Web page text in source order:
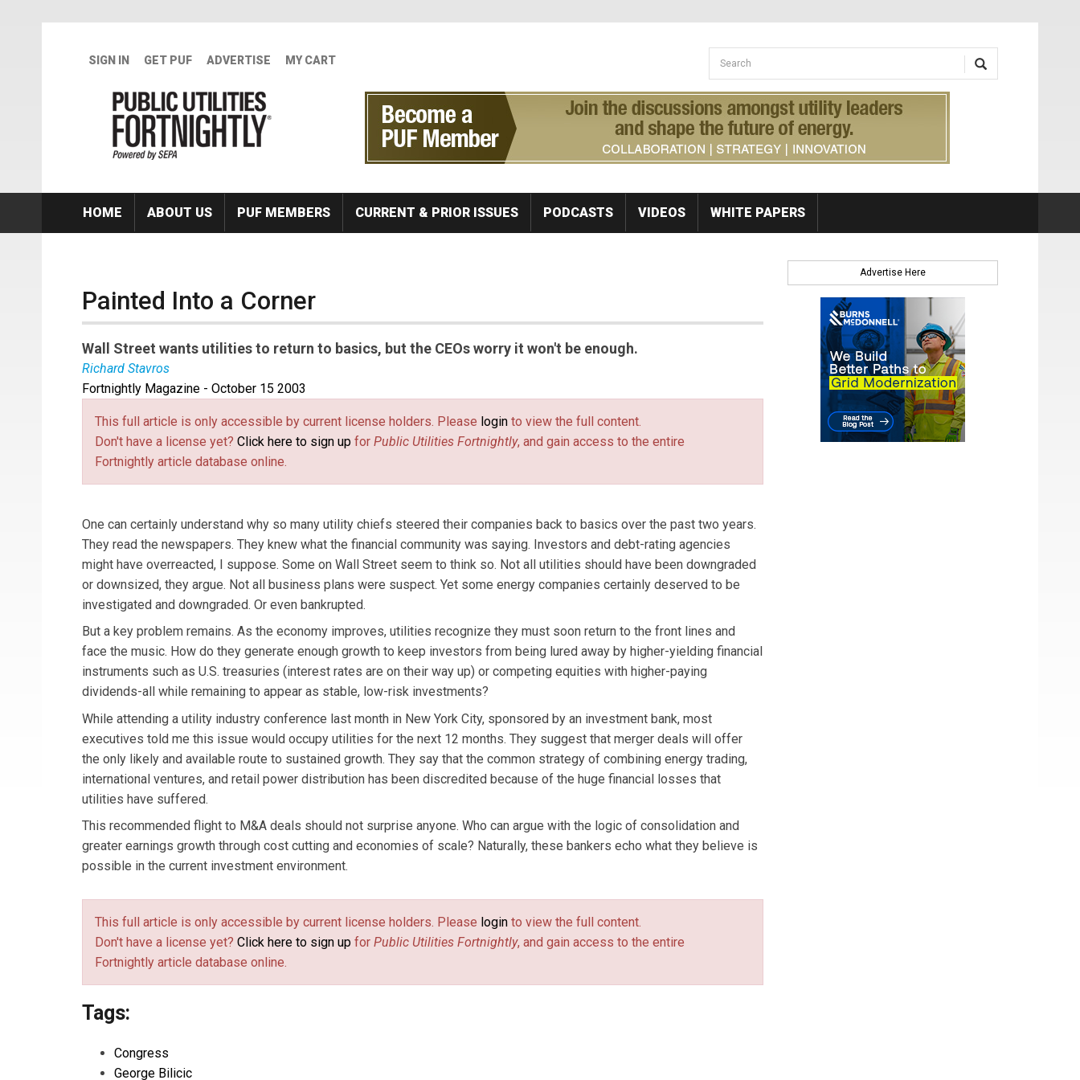
SIGN IN GET PUF ADVERTISE MY CART Search form
Search
HOME ABOUT US PUF MEMBERS CURRENT & PRIOR ISSUES PODCASTS VIDEOS WHITE PAPERS
Painted Into a Corner
Wall Street wants utilities to return to basics, but the CEOs worry it won't be enough.
Richard Stavros
Richard Stavrosis the Executive Editor of Public Utilities Fortnightly.
Fortnightly Magazine - October 15 2003
This full article is only accessible by current license holders. Please login to view the full content.
Don't have a license yet? Click here to sign up for Public Utilities Fortnightly, and gain access to the entire
Fortnightly article database online.
One can certainly understand why so many utility chiefs steered their companies back to basics over the past two years.
They read the newspapers. They knew what the financial community was saying. Investors and debt-rating agencies
might have overreacted, I suppose. Some on Wall Street seem to think so. Not all utilities should have been downgraded
or downsized, they argue. Not all business plans were suspect. Yet some energy companies certainly deserved to be
investigated and downgraded. Or even bankrupted.
But a key problem remains. As the economy improves, utilities recognize they must soon return to the front lines and
face the music. How do they generate enough growth to keep investors from being lured away by higher-yielding financial
instruments such as U.S. treasuries (interest rates are on their way up) or competing equities with higher-paying
dividends-all while remaining to appear as stable, low-risk investments?
While attending a utility industry conference last month in New York City, sponsored by an investment bank, most
executives told me this issue would occupy utilities for the next 12 months. They suggest that merger deals will offer
the only likely and available route to sustained growth. They say that the common strategy of combining energy trading,
international ventures, and retail power distribution has been discredited because of the huge financial losses that
utilities have suffered.
This recommended flight to M&A deals should not surprise anyone. Who can argue with the logic of consolidation and
greater earnings growth through cost cutting and economies of scale? Naturally, these bankers echo what they believe is
possible in the current investment environment.
This full article is only accessible by current license holders. Please login to view the full content.
Don't have a license yet? Click here to sign up for Public Utilities Fortnightly, and gain access to the entire
Fortnightly article database online.
Tags:
Congress
George Bilicic
Advertise Here